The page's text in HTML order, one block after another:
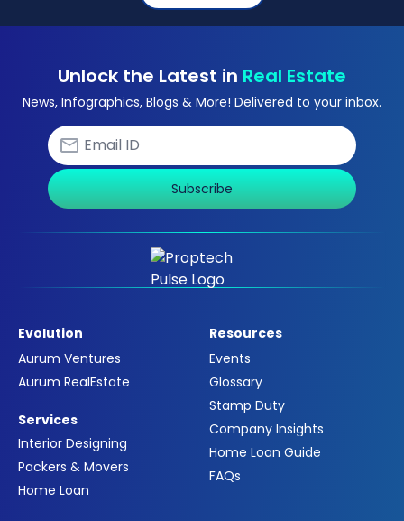
Unlock the Latest in Real Estate
News, Infographics, Blogs & More! Delivered to your inbox.
Subscribe
Evolution
Aurum Ventures
Aurum RealEstate
Services
Interior Designing
Packers & Movers
Home Loan
Resources
Events
Glossary
Stamp Duty
Company Insights
Home Loan Guide
FAQs